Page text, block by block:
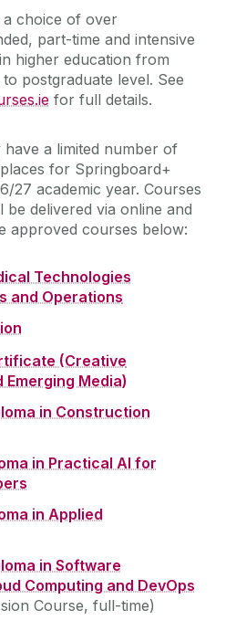
Learning (RPL)
Courses
choice of over
part-time and intensive
higher education from
postgraduate level. See
for full details.
a limited number of
for Springboard+
27 academic year. Courses
delivered via online and
approved courses below:
Technologies
and Operations
(Creative
Media)
in Construction
in Practical AI for
in Applied
in Software
Computing and DevOps
Course, full-time)